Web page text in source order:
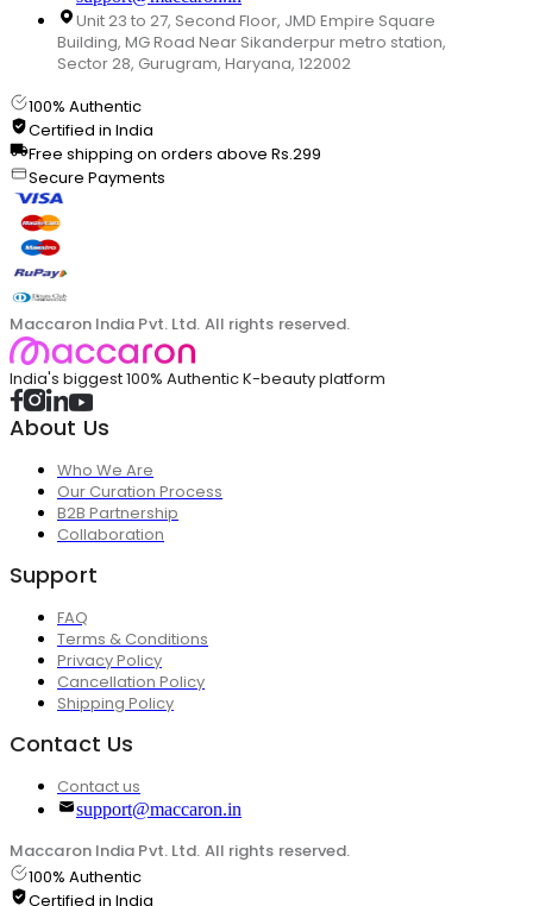
Unit 23 to 27, Second Floor, JMD Empire Square
Building, MG Road Near Sikanderpur metro station,
Sector 28, Gurugram, Haryana, 122002
100% Authentic
Certified in India
Free shipping on orders above Rs.299
Secure Payments
Maccaron India Pvt. Ltd. All rights reserved.
India's biggest 100% Authentic K-beauty platform
About Us
Who We Are
Our Curation Process
B2B Partnership
Collaboration
Support
FAQ
Terms & Conditions
Privacy Policy
Cancellation Policy
Shipping Policy
Contact Us
Contact us
support@maccaron.in
Maccaron India Pvt. Ltd. All rights reserved.
100% Authentic
Certified in India